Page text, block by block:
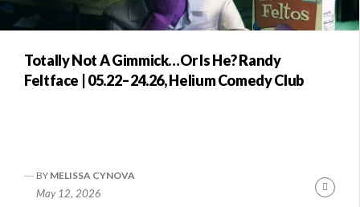
Totally Not A Gimmick…Or Is He? Randy
Feltface | 05.22–24.26, Helium Comedy Club
BY MELISSA CYNOVA
May 12, 2026